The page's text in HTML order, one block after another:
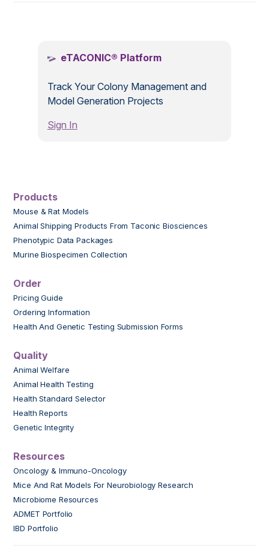
eTACONIC® Platform
Track Your Colony Management and
Model Generation Projects
Sign In
Products
Mouse & Rat Models
Animal Shipping Products From Taconic Biosciences
Phenotypic Data Packages
Murine Biospecimen Collection
Order
Pricing Guide
Ordering Information
Health And Genetic Testing Submission Forms
Quality
Animal Welfare
Animal Health Testing
Health Standard Selector
Health Reports
Genetic Integrity
Resources
Oncology & Immuno-Oncology
Mice And Rat Models For Neurobiology Research
Microbiome Resources
ADMET Portfolio
IBD Portfolio